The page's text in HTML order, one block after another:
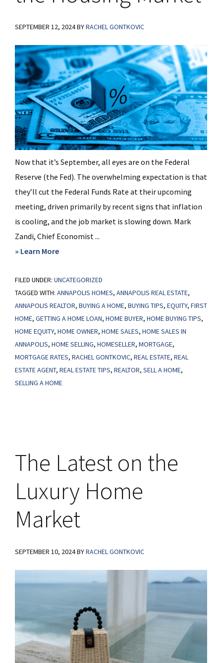
SEPTEMBER 12, 2024BYRACHEL GONTKOVIC
Now that it’s September, all eyes are on the Federal
Reserve (the Fed). The overwhelming expectation is that
they’ll cut the Federal Funds Rate at their upcoming
meeting, driven primarily by recent signs that inflation
is cooling, and the job market is slowing down. Mark
Zandi, Chief Economist ...
» Learn Moreabout
the
Federal
Reserve’s
Move
Could
Impact
the
FILED UNDER: UNCATEGORIZED
TAGGED WITH: ANNAPOLIS HOMES, ANNAPOLIS REAL ESTATE,
ANNAPOLIS REALTOR, BUYING A HOME, BUYING TIPS, EQUITY, FIRST
HOME, GETTING A HOME LOAN, HOME BUYER, HOME BUYING TIPS,
HOME EQUITY, HOME OWNER, HOME SALES, HOME SALES IN
ANNAPOLIS, HOME SELLING, HOMESELLER, MORTGAGE,
MORTGAGE RATES, RACHEL GONTKOVIC, REAL ESTATE, REAL
ESTATE AGENT, REAL ESTATE TIPS, REALTOR, SELL A HOME,
SELLING A HOME
The Latest on the
Luxury Home
Market
SEPTEMBER 10, 2024BYRACHEL GONTKOVIC